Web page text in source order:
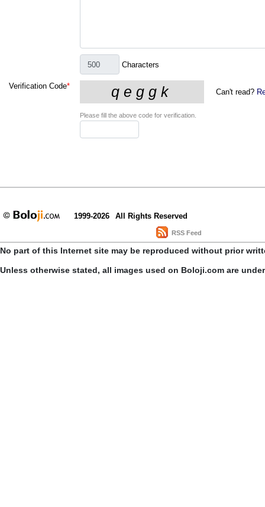
Characters
Verification Code*
Can't read?
Please fill the above code for verification.
1999-2026 All Rights Reserved
RSS Feed
No part of this Internet site may be reproduced without prior
Unless otherwise stated, all images used on Boloji.com are